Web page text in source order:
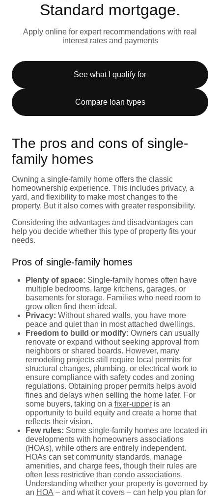
Standard mortgage.
Apply online for expert recommendations with real
interest rates and payments
See what I qualify for
Compare loan types
The pros and cons of single-
family homes
Owning a single-family home offers the classic
homeownership experience. This includes privacy, a
yard, and flexibility to make most changes to the
property. But it also comes with greater responsibility.
Considering the advantages and disadvantages can
help you decide whether this type of property fits your
needs.
Pros of single-family homes
Plenty of space: Single-family homes often have
multiple bedrooms, large kitchens, garages, or
basements for storage. Families who need room to
grow often find them ideal.
Privacy: Without shared walls, you have more
peace and quiet than in most attached dwellings.
Freedom to build or modify: Owners can usually
renovate or expand without seeking approval from
neighbors or shared boards. However, many
remodeling projects still require local permits for
structural changes, plumbing, or electrical work to
ensure compliance with safety codes and zoning
regulations. Obtaining proper permits helps avoid
fines and delays when selling the home later. For
some buyers, taking on a fixer-upper is an
opportunity to build equity and create a home that
reflects their vision.
Few rules: Some single-family homes are located in
developments with homeowners associations
(HOAs), while others are entirely independent.
HOAs can set community standards, manage
amenities, and charge fees, though their rules are
often less restrictive than condo associations.
Understanding whether your property is governed by
an HOA – and what it covers – can help you plan for